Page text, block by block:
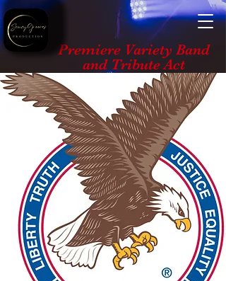
Premiere Variety Band
and Tribute Act